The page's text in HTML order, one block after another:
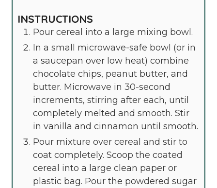
INSTRUCTIONS
Pour cereal into a large mixing bowl.
In a small microwave-safe bowl (or in
a saucepan over low heat) combine
chocolate chips, peanut butter, and
butter. Microwave in 30-second
increments, stirring after each, until
completely melted and smooth. Stir
in vanilla and cinnamon until smooth.
Pour mixture over cereal and stir to
coat completely. Scoop the coated
cereal into a large clean paper or
plastic bag. Pour the powdered sugar